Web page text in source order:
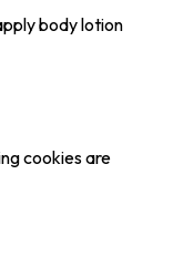
body lotion
cookies are